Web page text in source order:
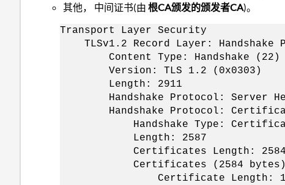
其他， 中间证书(由 根CA颁发的颁发者CA)。
Transport Layer Security
TLSv1.2 Record Layer: Handshake
Content Type: Handshake (22)
Version: TLS 1.2 (0x0303)
Length: 2911
Handshake Protocol: Server
Handshake Protocol:
Handshake Type:
Length: 2587
Certificates Length: 2584
Certificates (2584 bytes)
Certificate Length: